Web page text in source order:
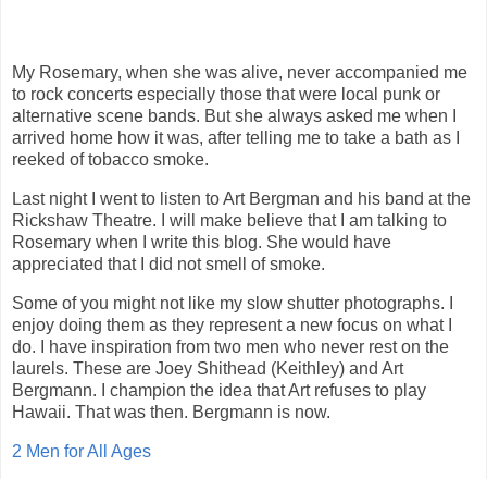
My Rosemary, when she was alive, never accompanied me
to rock concerts especially those that were local punk or
alternative scene bands. But she always asked me when I
arrived home how it was, after telling me to take a bath as I
reeked of tobacco smoke.
Last night I went to listen to Art Bergman and his band at the
Rickshaw Theatre. I will make believe that I am talking to
Rosemary when I write this blog. She would have
appreciated that I did not smell of smoke.
Some of you might not like my slow shutter photographs. I
enjoy doing them as they represent a new focus on what I
do. I have inspiration from two men who never rest on the
laurels. These are Joey Shithead (Keithley) and Art
Bergmann. I champion the idea that Art refuses to play
Hawaii. That was then. Bergmann is now.
2 Men for All Ages